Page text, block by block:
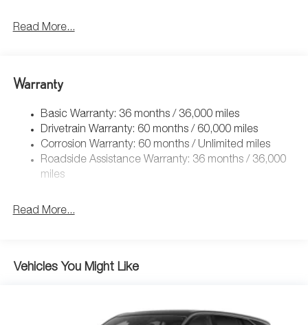
Read More...
Warranty
Basic Warranty: 36 months / 36,000 miles
Drivetrain Warranty: 60 months / 60,000 miles
Corrosion Warranty: 60 months / Unlimited miles
Roadside Assistance Warranty: 36 months / 36,000
miles
Read More...
Vehicles You Might Like